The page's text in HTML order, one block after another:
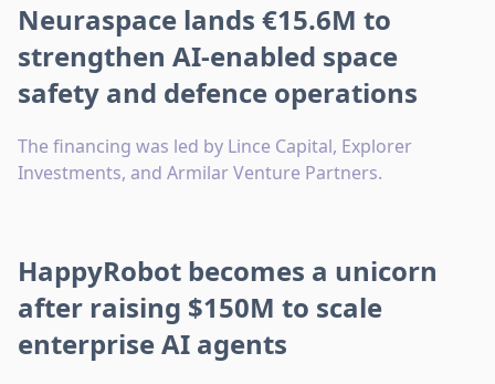
Neuraspace lands €15.6M to
strengthen AI-enabled space
safety and defence operations
The financing was led by Lince Capital, Explorer
Investments, and Armilar Venture Partners.
HappyRobot becomes a unicorn
after raising $150M to scale
enterprise AI agents